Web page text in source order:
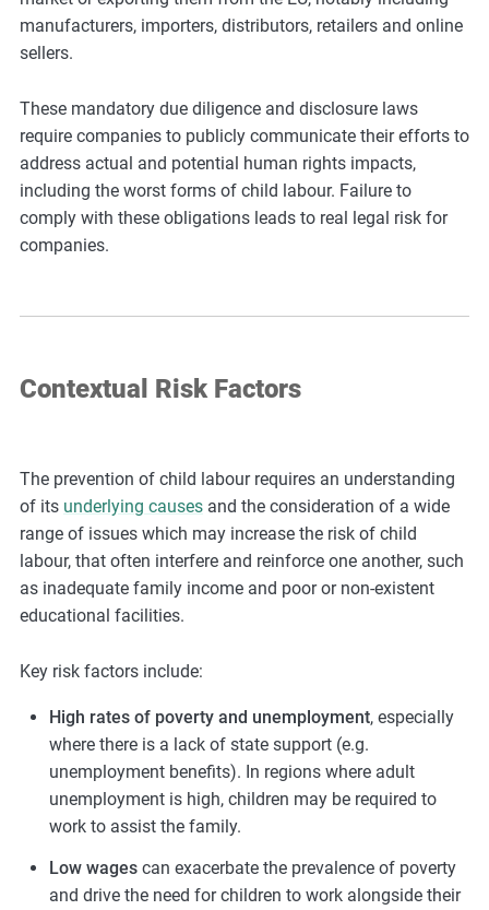
manufacturers, importers, distributors, retailers and online
sellers.
These mandatory due diligence and disclosure laws
require companies to publicly communicate their efforts to
address actual and potential human rights impacts,
including the worst forms of child labour. Failure to
comply with these obligations leads to real legal risk for
companies.
Contextual Risk Factors
The prevention of child labour requires an understanding
of its underlying causesand the consideration of a wide
range of issues which may increase the risk of child
labour, that often interfere and reinforce one another, such
as inadequate family income and poor or non-existent
educational facilities.
Key risk factors include:
High rates of poverty and unemployment, especially
where there is a lack of state support (e.g.
unemployment benefits). In regions where adult
unemployment is high, children may be required to
work to assist the family.
Low wagescan exacerbate the prevalence of poverty
and drive the need for children to work alongside their